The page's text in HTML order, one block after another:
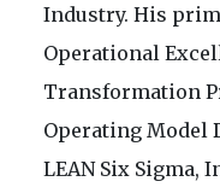
Industry. His
Operational
Transformation
Operating Model
LEAN Six Sigma,